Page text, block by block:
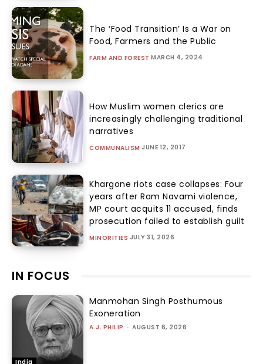
The ‘Food Transition’ Is a War on
Food, Farmers and the Public
FARM AND FOREST MARCH 4, 2024
How Muslim women clerics are
increasingly challenging traditional
narratives
COMMUNALISM JUNE 12, 2017
Khargone riots case collapses: Four
years after Ram Navami violence,
MP court acquits 11 accused, finds
prosecution failed to establish guilt
MINORITIES JULY 31, 2026
IN FOCUS
India
Manmohan Singh Posthumous
Exoneration
A.J. PHILIP - AUGUST 6, 2026